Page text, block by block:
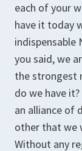
each of your
have it today
indispensable
you said, we
the strongest
do we have
an alliance of
other that we
Without any